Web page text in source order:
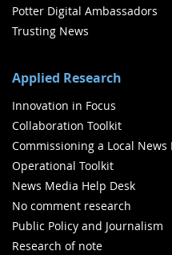
Potter Digital Ambassadors
Trusting News
Applied Research
Innovation in Focus
Collaboration Toolkit
Commissioning a Local News
Operational Toolkit
News Media Help Desk
No comment research
Public Policy and Journalism
Research of note